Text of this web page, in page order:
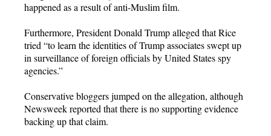
happened as a result of anti-Muslim film.
Furthermore, President Donald Trump alleged that Rice
tried “to learn the identities of Trump associates swept up
in surveillance of foreign officials by United States spy
agencies.”
Conservative bloggers jumped on the allegation, although
Newsweek reported that there is no supporting evidence
backing up that claim.